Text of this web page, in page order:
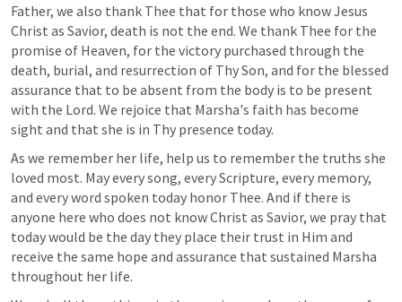
Father, we also thank Thee that for those who know Jesus
Christ as Savior, death is not the end. We thank Thee for the
promise of Heaven, for the victory purchased through the
death, burial, and resurrection of Thy Son, and for the blessed
assurance that to be absent from the body is to be present
with the Lord. We rejoice that Marsha's faith has become
sight and that she is in Thy presence today.
As we remember her life, help us to remember the truths she
loved most. May every song, every Scripture, every memory,
and every word spoken today honor Thee. And if there is
anyone here who does not know Christ as Savior, we pray that
today would be the day they place their trust in Him and
receive the same hope and assurance that sustained Marsha
throughout her life.